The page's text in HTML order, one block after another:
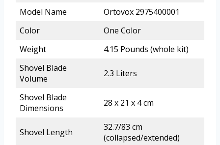
Model Name
Ortovox 2975400001
Color
One Color
Weight
4.15 Pounds (whole kit)
Shovel Blade
Volume
2.3 Liters
Shovel Blade
Dimensions
28 x 21 x 4 cm
Shovel Length
32.7/83 cm
(collapsed/extended)